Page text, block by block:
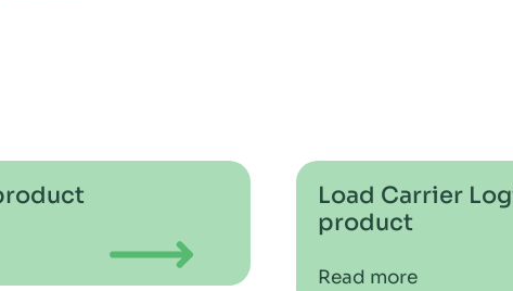
Load Carrier
product
Read more